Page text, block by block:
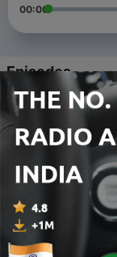
00:00
Episodes
4 Indus Valley
10 Sep 2020
- Pre-Historic
01 Sep 2020
2 - Indian history
03 Aug 2020